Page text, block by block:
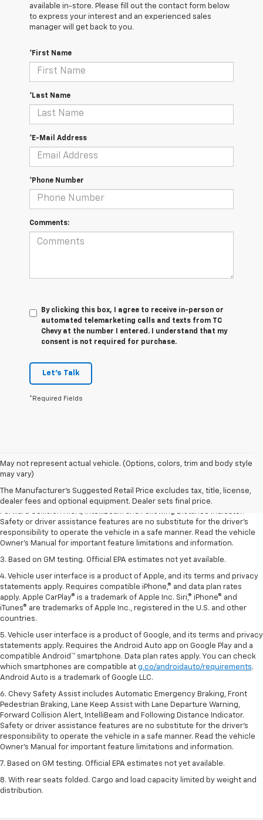
available in-store. Please fill out the contact form below
to express your interest and an experienced sales
manager will get back to you.
*First Name
*Last Name
*E-Mail Address
*Phone Number
Comments:
By clicking this box, I agree to receive in-person or
automated telemarketing calls and texts from TC
Chevy at the number I entered. I understand that my
consent is not required for purchase.
Let's Talk
*Required Fields
May not represent actual vehicle. (Options, colors, trim and body style
may vary)
The Manufacturer's Suggested Retail Price excludes tax, title, license,
dealer fees and optional equipment. Dealer sets final price.
1. The Manufacturer’s Suggested Retail Price excludes tax, title, license,
dealer fees and optional equipment. Dealer sets the final price.
2. Chevy Safety Assist includes Automatic Emergency Braking, Front
Pedestrian Braking, Lane Keep Assist with Lane Departure Warning,
Forward Collision Alert, IntelliBeam and Following Distance Indicator.
Safety or driver assistance features are no substitute for the driver’s
responsibility to operate the vehicle in a safe manner. Read the vehicle
Owner’s Manual for important feature limitations and information.
3. Based on GM testing. Official EPA estimates not yet available.
4. Vehicle user interface is a product of Apple, and its terms and privacy
statements apply. Requires compatible iPhone,® and data plan rates
apply. Apple CarPlay® is a trademark of Apple Inc. Siri,® iPhone® and
iTunes® are trademarks of Apple Inc., registered in the U.S. and other
countries.
5. Vehicle user interface is a product of Google, and its terms and privacy
statements apply. Requires the Android Auto app on Google Play and a
compatible Android™ smartphone. Data plan rates apply. You can check
which smartphones are compatible at g.co/androidauto/requirements.
Android Auto is a trademark of Google LLC.
6. Chevy Safety Assist includes Automatic Emergency Braking, Front
Pedestrian Braking, Lane Keep Assist with Lane Departure Warning,
Forward Collision Alert, IntelliBeam and Following Distance Indicator.
Safety or driver assistance features are no substitute for the driver’s
responsibility to operate the vehicle in a safe manner. Read the vehicle
Owner’s Manual for important feature limitations and information.
7. Based on GM testing. Official EPA estimates not yet available.
8. With rear seats folded. Cargo and load capacity limited by weight and
distribution.